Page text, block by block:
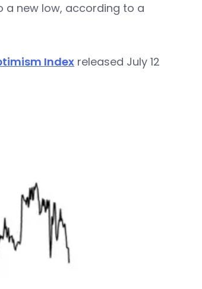
a new low, according to a
Index released July 12